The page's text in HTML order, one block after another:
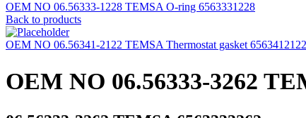
OEM NO 06.56333-1228 TEMSA O-ring 6563331228
Back to products
OEM NO 06.56341-2122 TEMSA Thermostat gasket 6563412122
OEM NO 06.56333-3262